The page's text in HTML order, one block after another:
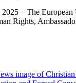
2025 – The
Rights,